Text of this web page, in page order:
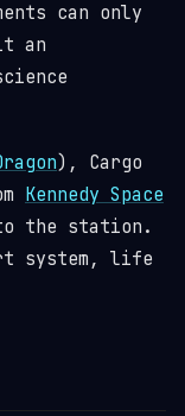
can only
an
), Cargo
Kennedy Space
to the station.
system, life